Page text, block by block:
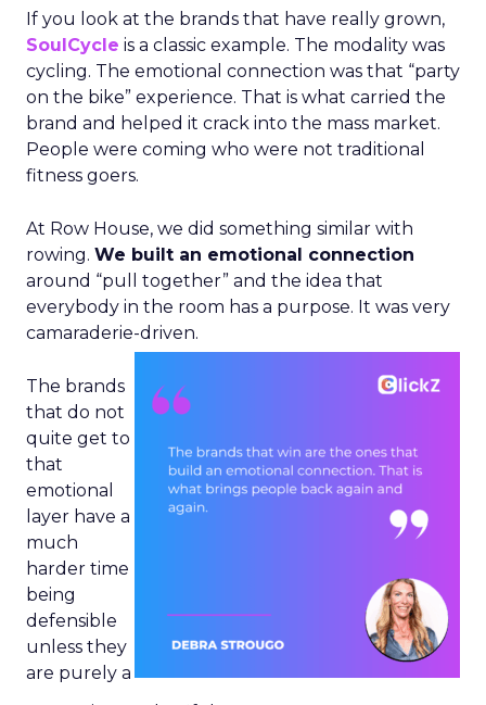
If you look at the brands that have really grown,
SoulCycle is a classic example. The modality was
cycling. The emotional connection was that “party
on the bike” experience. That is what carried the
brand and helped it crack into the mass market.
People were coming who were not traditional
fitness goers.
At Row House, we did something similar with
rowing. We built an emotional connection
around “pull together” and the idea that
everybody in the room has a purpose. It was very
camaraderie-driven.
The brands
that do not
quite get to
that
emotional
layer have a
much
harder time
being
defensible
unless they
are purely a